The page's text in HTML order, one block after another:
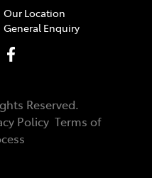
Our Location
General Enquiry
Reserved.
Policy Terms of